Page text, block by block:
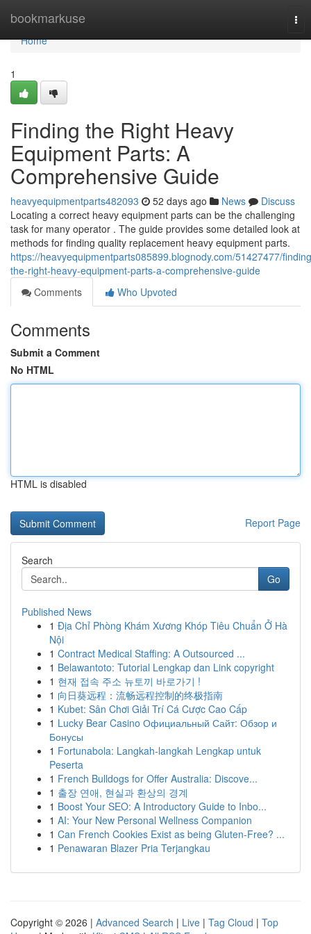
bookmarkuse
Home
Home
1
Finding the Right Heavy
Equipment Parts: A
Comprehensive Guide
heavyequipmentparts482093 52 days ago News
Discuss
Locating a correct heavy equipment parts can be the challenging
task for many operator . The guide provides some detailed look at
methods for finding quality replacement heavy equipment parts.
https://heavyequipmentparts085899.blognody.com/51427477/
the-right-heavy-equipment-parts-a-comprehensive-guide
Comments
Who Upvoted
Comments
Submit a Comment
No HTML
HTML is disabled
Report Page
Search
Go
Published News
1 Địa Chỉ Phòng Khám Xương Khóp Tiêu Chuẩn Ở Hà
Nội
1 Contract Medical Staffing: A Outsourced ...
1 Belawantoto: Tutorial Lengkap dan Link copyright
1 현재 접속 주소 뉴토끼 바로가기 !
1 向日葵远程：流畅远程控制的终极指南
1 Kubet: Sân Chơi Giải Trí Cá Cược Cao Cấp
1 Lucky Bear Casino Официальный Сайт: Обзор и
Бонусы
1 Fortunabola: Langkah-langkah Lengkap untuk
Peserta
1 French Bulldogs for Offer Australia: Discove...
1 출장 연애, 현실과 환상의 경계
1 Boost Your SEO: A Introductory Guide to Inbo...
1 AI: Your New Personal Wellness Companion
1 Can French Cookies Exist as being Gluten-Free? ...
1 Penawaran Blazer Pria Terjangkau
Copyright © 2026 | Advanced Search | Live | Tag Cloud | Top